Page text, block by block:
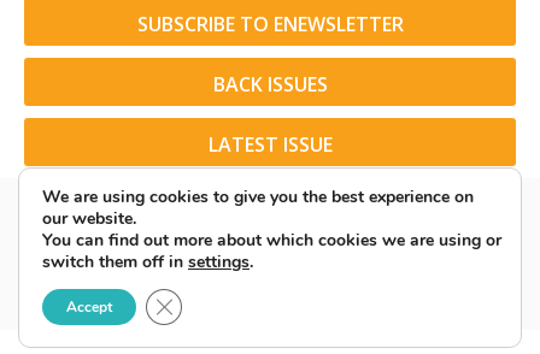
SUBSCRIBE TO ENEWSLETTER
BACK ISSUES
LATEST ISSUE
© 2026 American Rider. All Rights Reserved.
We are using cookies to give you the best experience on
our website.
You can find out more about which cookies we are using or
switch them off in settings.
Accept Close GDPR Cookie Banner